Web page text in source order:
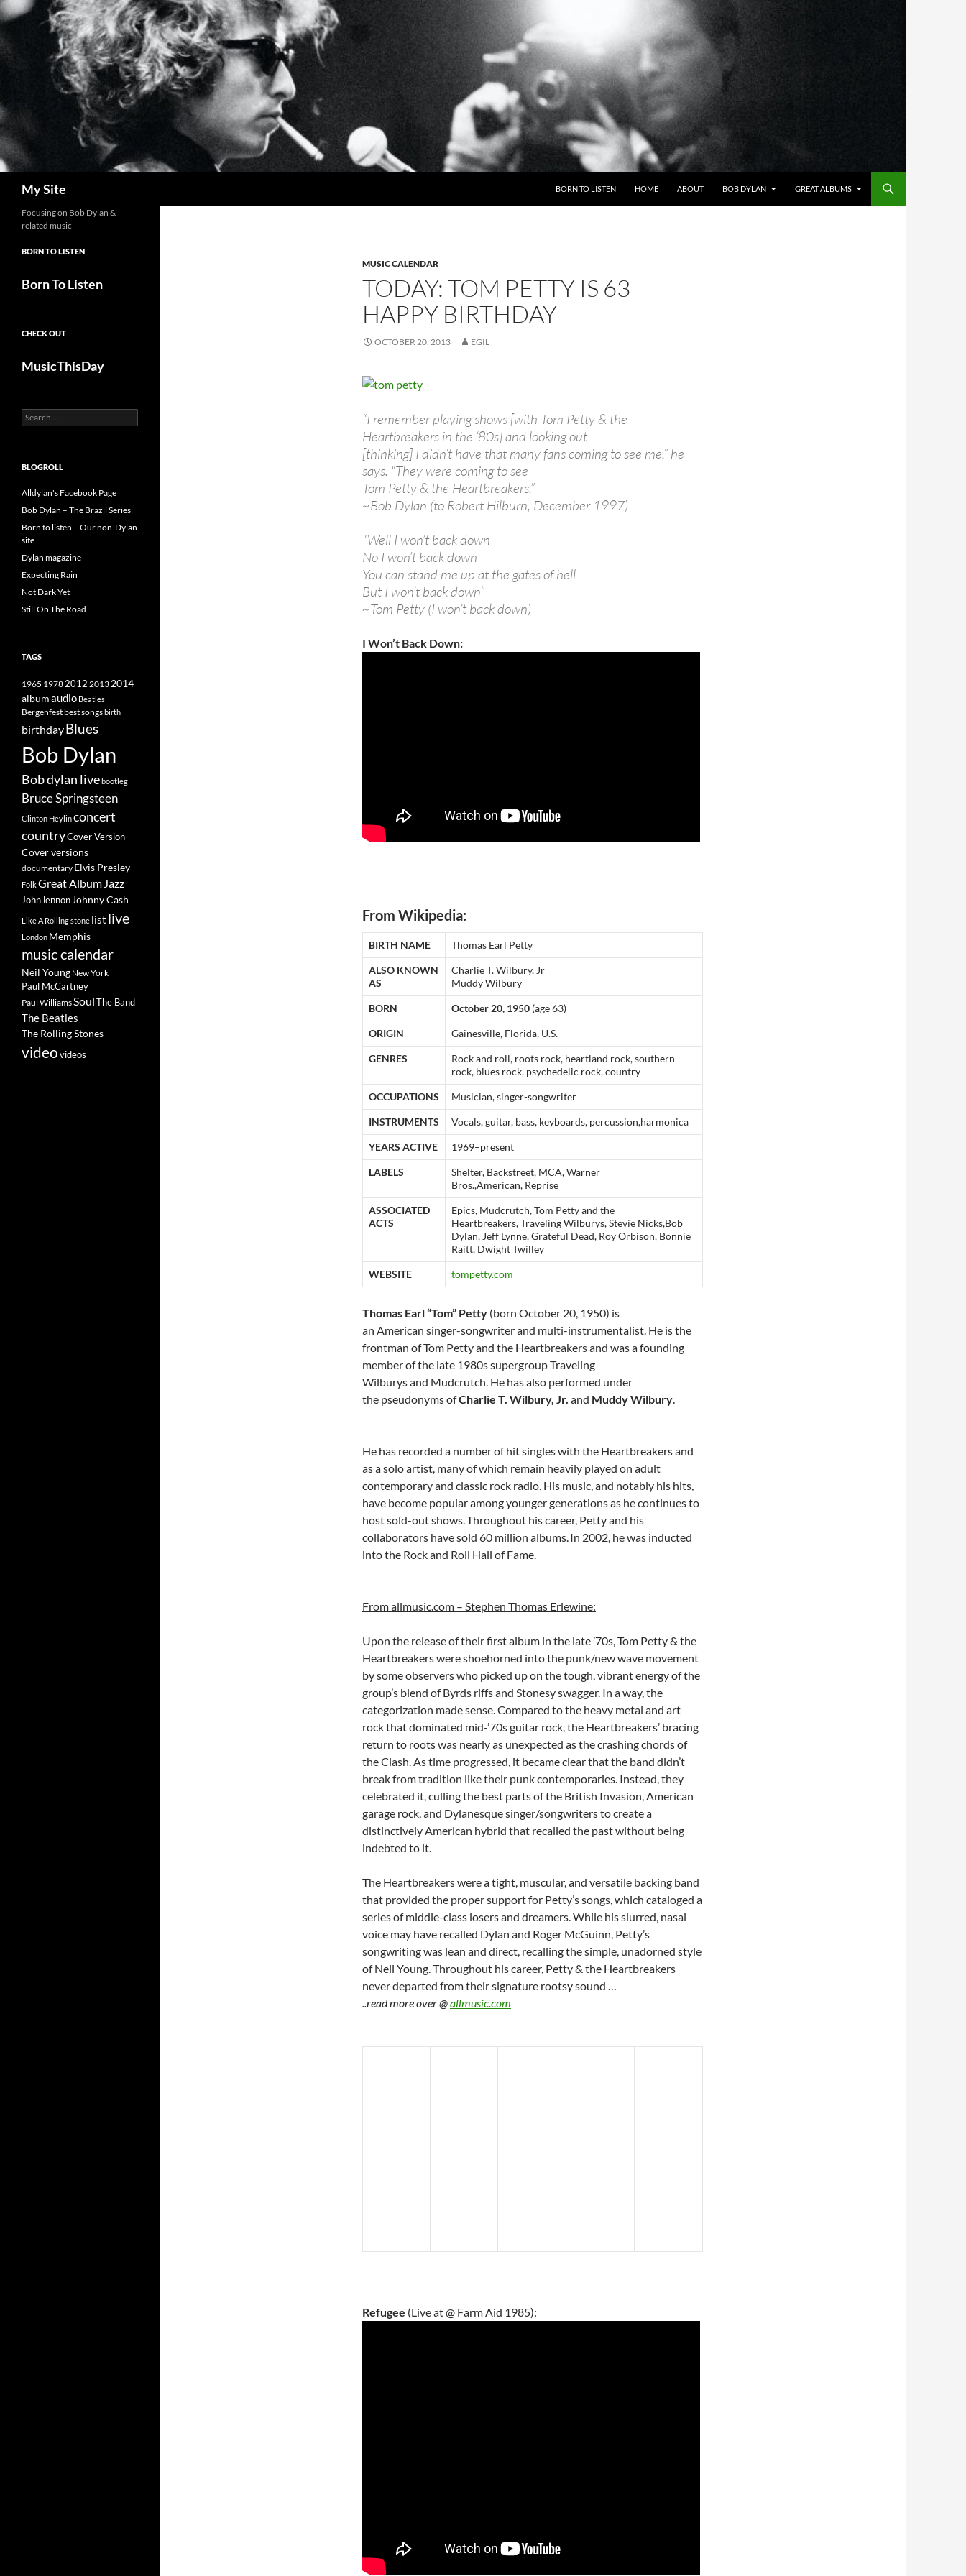
Skip
to
content
My Site BORN TO LISTEN HOME ABOUT BOB DYLAN GREAT ALBUMS
MUSIC CALENDAR
TODAY: TOM PETTY IS 63
HAPPY BIRTHDAY
OCTOBER 20, 2013 EGIL
“I remember playing shows [with Tom Petty & the
Heartbreakers in the ‘80s] and looking out
[thinking] I didn’t have that many fans coming to see me,” he
says. “They were coming to see
Tom Petty & the Heartbreakers.”
~Bob Dylan (to Robert Hilburn, December 1997)
“Well I won’t back down
No I won’t back down
You can stand me up at the gates of hell
But I won’t back down”
~Tom Petty (I won’t back down)
I Won’t Back Down:
From Wikipedia:
BIRTH NAME Thomas Earl Petty
ALSO KNOWN
AS
Charlie T. Wilbury, Jr
Muddy Wilbury
BORN October 20, 1950 (age 63)
ORIGIN Gainesville, Florida, U.S.
GENRES
Rock and roll, roots rock, heartland rock, southern
rock, blues rock, psychedelic rock, country
OCCUPATIONS Musician, singer-songwriter
INSTRUMENTS Vocals, guitar, bass, keyboards, percussion,harmonica
YEARS ACTIVE 1969–present
LABELS
Shelter, Backstreet, MCA, Warner
Bros.,American, Reprise
ASSOCIATED
ACTS
Epics, Mudcrutch, Tom Petty and the
Heartbreakers, Traveling Wilburys, Stevie Nicks,Bob
Dylan, Jeff Lynne, Grateful Dead, Roy Orbison, Bonnie
Raitt, Dwight Twilley
WEBSITE tompetty.com
Thomas Earl “Tom” Petty (born October 20, 1950) is
an American singer-songwriter and multi-instrumentalist. He is the
frontman of Tom Petty and the Heartbreakers and was a founding
member of the late 1980s supergroup Traveling
Wilburys and Mudcrutch. He has also performed under
the pseudonyms ofCharlie T. Wilbury, Jr. and Muddy Wilbury.
He has recorded a number of hit singles with the Heartbreakers and
as a solo artist, many of which remain heavily played on adult
contemporary and classic rock radio. His music, and notably his hits,
have become popular among younger generations as he continues to
host sold-out shows.Throughout his career, Petty and his
collaborators have sold 60 million albums.In 2002, he was inducted
into the Rock and Roll Hall of Fame.
From allmusic.com – Stephen Thomas Erlewine:
Upon the release of their first album in the late ’70s, Tom Petty & the
Heartbreakers were shoehorned into the punk/new wave movement
by some observers who picked up on the tough, vibrant energy of the
group’s blend of Byrds riffs and Stonesy swagger. In a way, the
categorization made sense. Compared to the heavy metal and art
rock that dominated mid-’70s guitar rock, the Heartbreakers’ bracing
return to roots was nearly as unexpected as the crashing chords of
the Clash. As time progressed, it became clear that the band didn’t
break from tradition like their punk contemporaries. Instead, they
celebrated it, culling the best parts of the British Invasion, American
garage rock, and Dylanesque singer/songwriters to create a
distinctively American hybrid that recalled the past without being
indebted to it.
The Heartbreakers were a tight, muscular, and versatile backing band
that provided the proper support for Petty’s songs, which cataloged a
series of middle-class losers and dreamers. While his slurred, nasal
voice may have recalled Dylan and Roger McGuinn, Petty’s
songwriting was lean and direct, recalling the simple, unadorned style
of Neil Young. Throughout his career, Petty & the Heartbreakers
never departed from their signature rootsy sound …
..read more over @allmusic.com
Refugee (Live at @ Farm Aid 1985):
Focusing on Bob Dylan &
related music
BORN TO LISTEN
Born To Listen
CHECK OUT
MusicThisDay
Search
for:
BLOGROLL
Alldylan's Facebook Page
Bob Dylan – The Brazil Series
Born to listen – Our non-Dylan
site
Dylan magazine
Expecting Rain
Not Dark Yet
Still On The Road
TAGS
1965 19782012 2013 2014
albumaudio Beatles
Bergenfestbest songsbirth
birthdayBlues
Bob Dylan
Bob dylan livebootleg
Bruce Springsteen
Clinton Heylinconcert
countryCover Version
Cover versions
documentary Elvis Presley
FolkGreat Album Jazz
John lennon Johnny Cash
Like A Rolling stone list live
London Memphis
music calendar
Neil Young New York
Paul McCartney
Paul WilliamsSoulThe Band
The Beatles
The Rolling Stones
videovideos